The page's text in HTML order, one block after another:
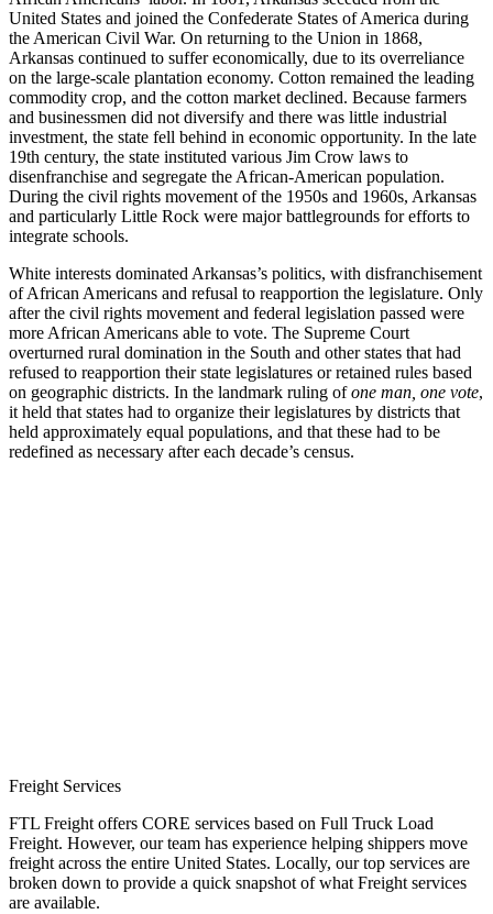
United States and joined the Confederate States of America during
the American Civil War. On returning to the Union in 1868,
Arkansas continued to suffer economically, due to its overreliance
on the large-scale plantation economy. Cotton remained the leading
commodity crop, and the cotton market declined. Because farmers
and businessmen did not diversify and there was little industrial
investment, the state fell behind in economic opportunity. In the late
19th century, the state instituted various Jim Crow laws to
disenfranchise and segregate the African-American population.
During the civil rights movement of the 1950s and 1960s, Arkansas
and particularly Little Rock were major battlegrounds for efforts to
integrate schools.
White interests dominated Arkansas’s politics, with disfranchisement
of African Americans and refusal to reapportion the legislature. Only
after the civil rights movement and federal legislation passed were
more African Americans able to vote. The Supreme Court
overturned rural domination in the South and other states that had
refused to reapportion their state legislatures or retained rules based
on geographic districts. In the landmark ruling ofone man, one vote,
it held that states had to organize their legislatures by districts that
held approximately equal populations, and that these had to be
redefined as necessary after each decade’s census.
Freight Services
FTL Freight offers CORE services based on Full Truck Load
Freight. However, our team has experience helping shippers move
freight across the entire United States. Locally, our top services are
broken down to provide a quick snapshot of what Freight services
are available.